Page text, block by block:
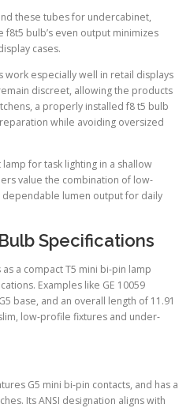
these tubes for undercabinet,
f8t5 bulb’s even output minimizes
cases.
work especially well in retail displays
discreet, allowing the products
a properly installed f8 t5 bulb
while avoiding oversized
for task lighting in a shallow
value the combination of low-
lumen output for daily
Specifications
a compact T5 mini bi-pin lamp
Examples like GE 10059
base, and an overall length of 11.91
low-profile fixtures and under-
G5 mini bi-pin contacts, and has a
Its ANSI designation aligns with